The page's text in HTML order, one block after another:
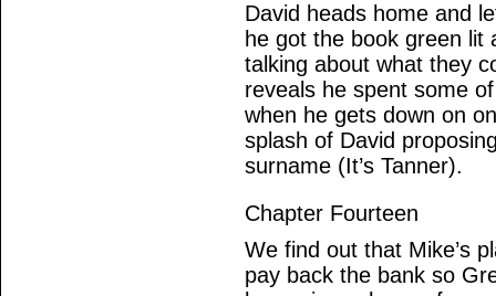
David heads home and
he got the book green lit
talking about what they
reveals he spent some
when he gets down on
splash of David
surname (It’s Tanner).
Chapter Fourteen
We find out that Mike’s
pay back the bank so